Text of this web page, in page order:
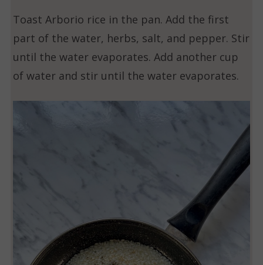
Toast Arborio rice in the pan. Add the first
part of the water, herbs, salt, and pepper. Stir
until the water evaporates. Add another cup
of water and stir until the water evaporates.